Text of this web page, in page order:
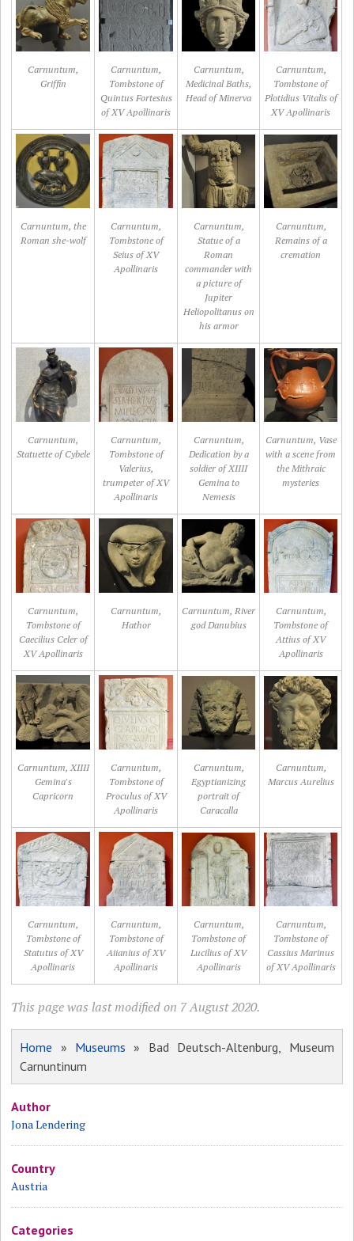
Carnuntum,
Griffin
Carnuntum,
Tombstone of
Quintus Fortesius
of XV Apollinaris
Carnuntum,
Medicinal Baths,
Head of Minerva
Carnuntum,
Tombstone of
Plotidius Vitalis of
XV Apollinaris
Carnuntum, the
Roman she-wolf
Carnuntum,
Tombstone of
Seius of XV
Apollinaris
Carnuntum,
Statue of a
Roman
commander with
a picture of
Jupiter
Heliopolitanus on
his armor
Carnuntum,
Remains of a
cremation
Carnuntum,
Statuette of Cybele
Carnuntum,
Tombstone of
Valerius,
trumpeter of XV
Apollinaris
Carnuntum,
Dedication by a
soldier of XIIII
Gemina to
Nemesis
Carnuntum, Vase
with a scene from
the Mithraic
mysteries
Carnuntum,
Tombstone of
Caecilius Celer of
XV Apollinaris
Carnuntum,
Hathor
Carnuntum, River
god Danubius
Carnuntum,
Tombstone of
Attius of XV
Apollinaris
Carnuntum, XIIII
Gemina's
Capricorn
Carnuntum,
Tombstone of
Proculus of XV
Apollinaris
Carnuntum,
Egyptianizing
portrait of
Caracalla
Carnuntum,
Marcus Aurelius
Carnuntum,
Tombstone of
Statutus of XV
Apollinaris
Carnuntum,
Tombstone of
Aiianius of XV
Apollinaris
Carnuntum,
Tombstone of
Lucilius of XV
Apollinaris
Carnuntum,
Tombstone of
Cassius Marinus
of XV Apollinaris
This page was last modified on 7 August 2020.
Home » Museums » Bad Deutsch-Altenburg, Museum
Carnuntinum
Author
Jona Lendering
Country
Austria
Categories